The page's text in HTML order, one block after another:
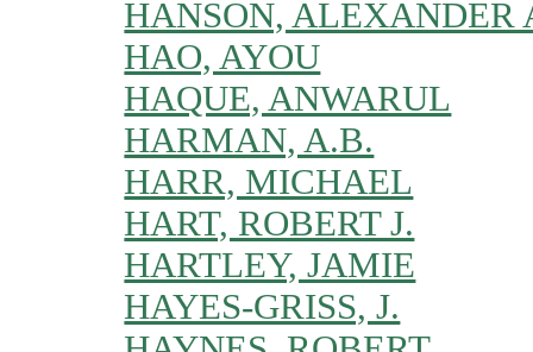
HANSON, ALEXANDER
HAO, AYOU
HAQUE, ANWARUL
HARMAN, A.B.
HARR, MICHAEL
HART, ROBERT J.
HARTLEY, JAMIE
HAYES-GRISS, J.